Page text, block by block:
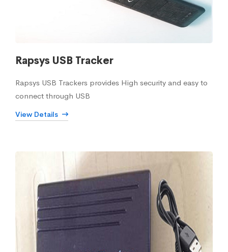
Rapsys USB Tracker
Rapsys USB Trackers provides High security and easy to
connect through USB
View Details